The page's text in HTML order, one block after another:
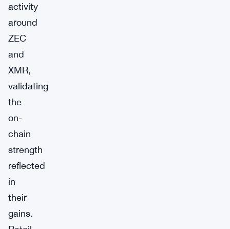
activity
around
ZEC
and
XMR,
validating
the
on-
chain
strength
reflected
in
their
gains.